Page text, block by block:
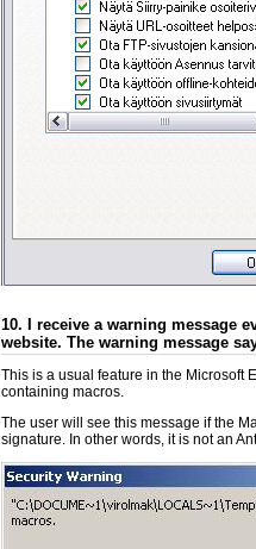
10. I receive a warning message
website. The warning message
This is a usual feature in the Microsoft
containing macros.
The user will see this message if the
signature. In other words, it is not an